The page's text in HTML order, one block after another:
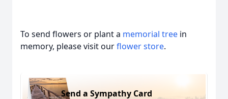
To send flowers or plant a memorial tree in
memory, please visit ourflower store.
Send a Sympathy Card